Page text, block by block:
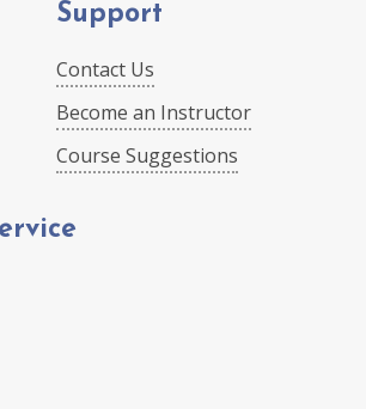
Support
Contact Us
Become an Instructor
Course Suggestions